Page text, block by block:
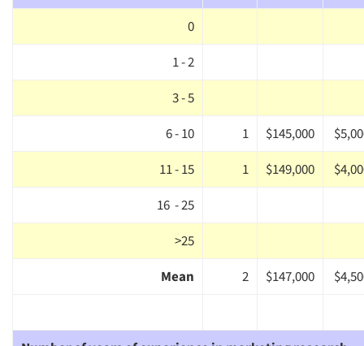
0
1 - 2
3 - 5
6 - 10
1 $145,000
11 - 15
1 $149,000
16 - 25
>25
Mean
2 $147,000